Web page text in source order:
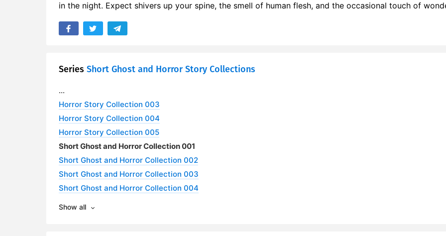
in the night. Expect shivers up your spine, the smell of human flesh, and the occasional touch of
Series Short Ghost and Horror Story Collections
...
Horror Story Collection 003
Horror Story Collection 004
Horror Story Collection 005
Short Ghost and Horror Collection 001
Short Ghost and Horror Collection 002
Short Ghost and Horror Collection 003
Short Ghost and Horror Collection 004
Show all